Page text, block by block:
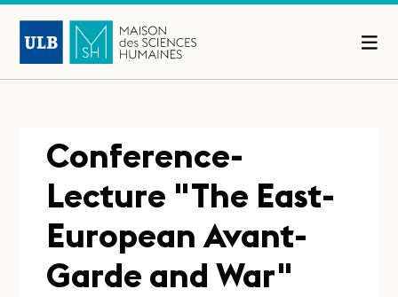
Conference-
Lecture "The East-
European Avant-
Garde and War"